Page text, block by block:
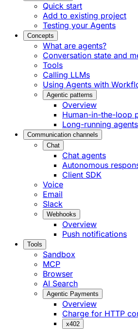
Quick start
Add to existing project
Testing your Agents
Concepts
What are agents?
Conversation state and
Tools
Calling LLMs
Using Agents with
Agentic patterns
Overview
Human-in-the-loop
Long-running agents
Communication channels
Chat
Chat agents
Autonomous
Client SDK
Voice
Email
Slack
Webhooks
Overview
Push notifications
Tools
Sandbox
MCP
Browser
AI Search
Agentic Payments
Overview
Charge for HTTP
x402